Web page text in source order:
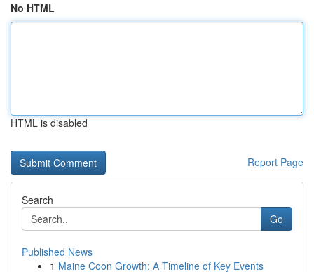
No HTML
HTML is disabled
Report Page
Search
Go
Published News
1 Maine Coon Growth: A Timeline of Key Events